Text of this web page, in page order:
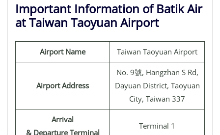
Important Information of Batik Air
at Taiwan Taoyuan Airport
Airport Name Taiwan Taoyuan Airport
Airport Address
No. 9號, Hangzhan S Rd,
Dayuan District, Taoyuan
City, Taiwan 337
Arrival
& Departure Terminal
Terminal 1